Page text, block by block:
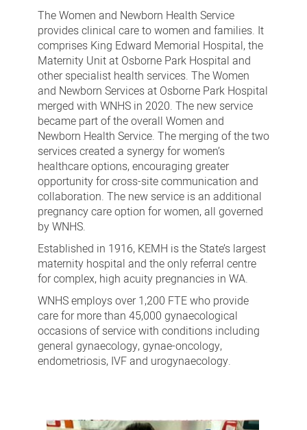
us
The Women and Newborn Health Service
provides clinical care to women and families. It
comprises King Edward Memorial Hospital, the
Maternity Unit at Osborne Park Hospital and
other specialist health services. The Women
and Newborn Services at Osborne Park Hospital
merged with WNHS in 2020. The new service
became part of the overall Women and
Newborn Health Service. The merging of the two
services created a synergy for women’s
healthcare options, encouraging greater
opportunity for cross-site communication and
collaboration. The new service is an additional
pregnancy care option for women, all governed
by WNHS.
Established in 1916, KEMH is the State’s largest
maternity hospital and the only referral centre
for complex, high acuity pregnancies in WA.
WNHS employs over 1,200 FTE who provide
care for more than 45,000 gynaecological
occasions of service with conditions including
general gynaecology, gynae-oncology,
endometriosis, IVF and urogynaecology.